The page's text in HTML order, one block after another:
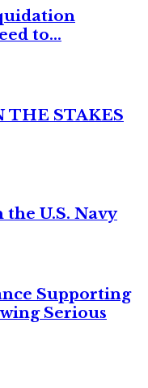
to...
THE STAKES
U.S. Navy
Supporting
Serious